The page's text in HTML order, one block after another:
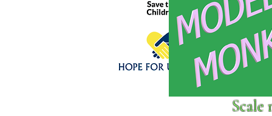
Click above to donate to
Scale